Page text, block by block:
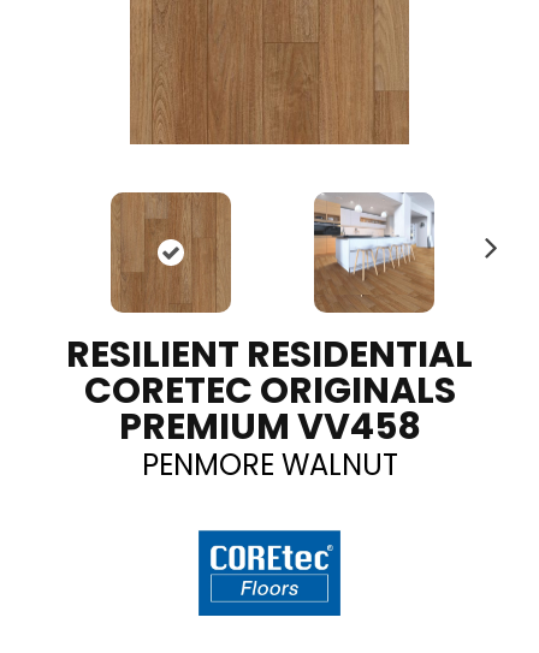
RESILIENT RESIDENTIAL
CORETEC ORIGINALS
PREMIUM VV458
PENMORE WALNUT